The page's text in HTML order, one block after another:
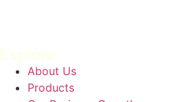
Explore
About Us
Products